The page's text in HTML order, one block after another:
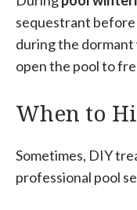
sequestrant
during the dormant
open the pool to
When to
Sometimes, DIY
professional pool